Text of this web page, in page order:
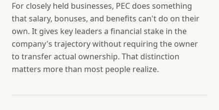
For closely held businesses, PEC does something
that salary, bonuses, and benefits can't do on their
own. It gives key leaders a financial stake in the
company's trajectory without requiring the owner
to transfer actual ownership. That distinction
matters more than most people realize.